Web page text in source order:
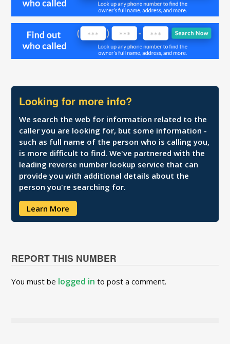
Looking for more info?
We search the web for information related to the
caller you are looking for, but some information -
such as full name of the person who is calling you,
is more difficult to find. We've partnered with the
leading reverse number lookup service that can
provide you with additional details about the
person you're searching for.
Learn More
REPORT THIS NUMBER
You must be logged in to post a comment.